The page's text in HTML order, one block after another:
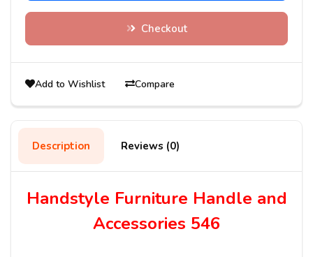
Checkout
Add to Wishlist Compare
Description Reviews (0)
Handstyle Furniture Handle and
Accessories 546